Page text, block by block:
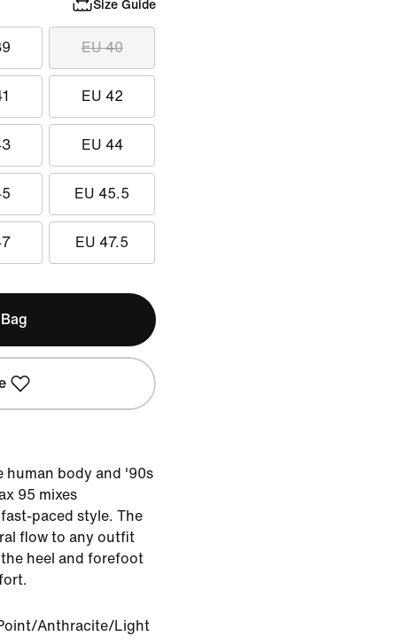
Size Guide
EU 40
EU 42
EU 44
EU 45.5
EU 47.5
human body and '90s
95 mixes
paced style. The
flow to any outfit
heel and forefoot
Anthracite/Light